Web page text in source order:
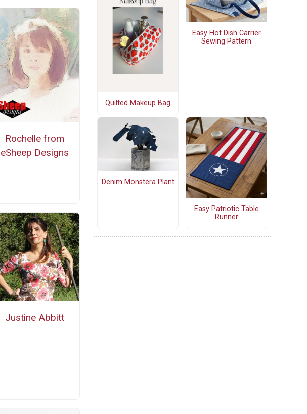
Rochelle from
eSheep Designs
Justine Abbitt
Quilted Makeup Bag
Easy Hot Dish Carrier
Sewing Pattern
Denim Monstera Plant
Easy Patriotic Table
Runner